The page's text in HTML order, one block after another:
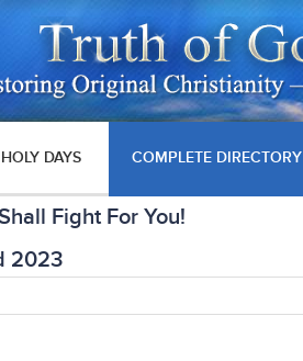
HOLY DAYS COMPLETE DIRECTORY
Fight For You!
2023